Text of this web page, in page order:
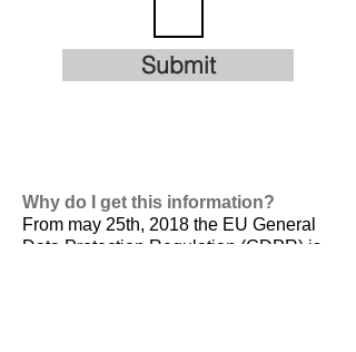
Submit
Why do I get this information?
From may 25th, 2018 the EU General
Data Protection Regulation (GDPR) is